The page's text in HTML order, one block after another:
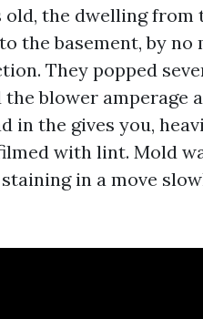
old, the dwelling from
the basement, by no
They popped
blower amperage
in the gives you,
with lint. Mold
in a move